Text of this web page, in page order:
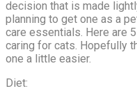
decision that is made
planning to get one as a
care essentials. Here are
caring for cats. Hopefully
one a little easier.
Diet: